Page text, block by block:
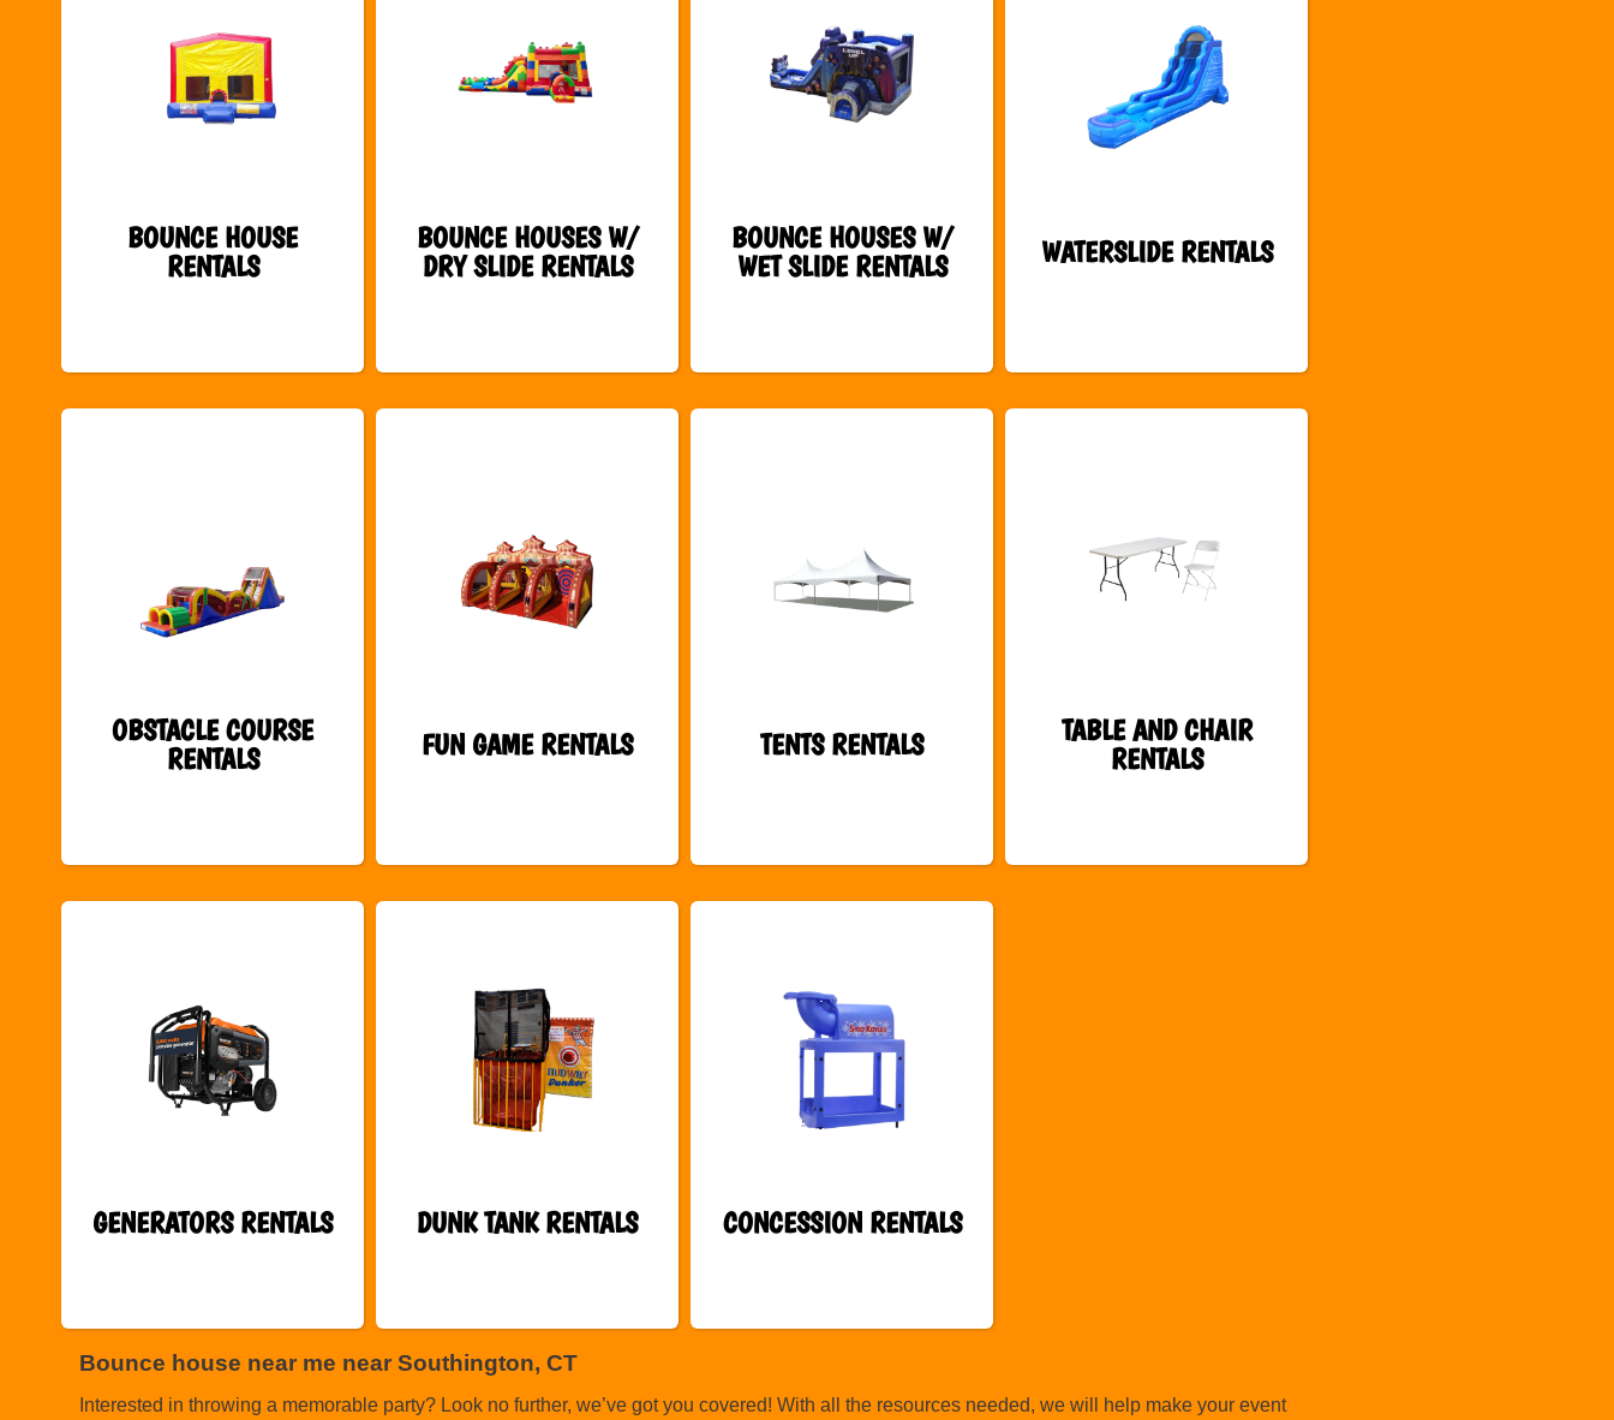
BOUNCE HOUSE
RENTALS
BOUNCE HOUSES W/
DRY SLIDE RENTALS
BOUNCE HOUSES W/
WET SLIDE RENTALS
WATERSLIDE RENTALS
OBSTACLE COURSE
RENTALS
FUN GAME RENTALS TENTS RENTALS
TABLE AND CHAIR
RENTALS
GENERATORS RENTALS DUNK TANK RENTALS CONCESSION RENTALS
Bounce house near me near Southington, CT
Interested in throwing a memorable party? Look no further, we’ve got you covered! With all the resources needed, we will help make your event